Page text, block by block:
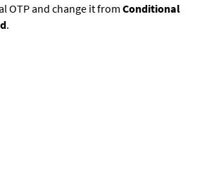
OTP and change it from Conditional
.